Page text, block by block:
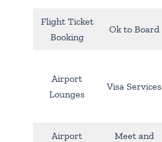
Flight Ticket
Booking
Ok to Board
Airport
Lounges
Visa Services
Airport
Meet and